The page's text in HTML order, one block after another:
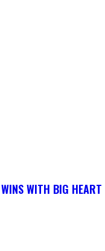
WITH BIG HEART